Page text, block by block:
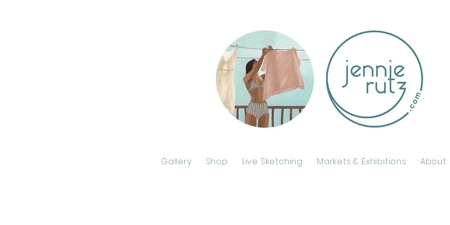
Gallery Shop Live Sketching Markets & Exhibitions About